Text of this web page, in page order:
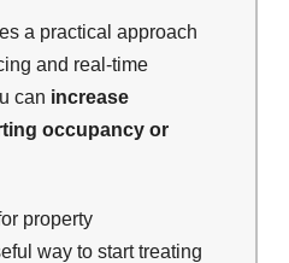
a practical approach
and real-time
can increase
occupancy or
property
way to start treating